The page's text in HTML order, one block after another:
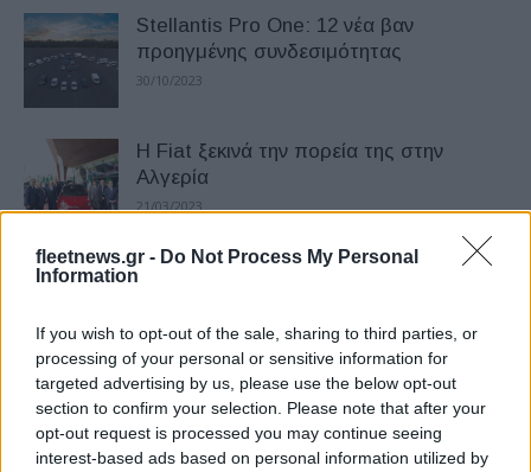
fleetnews.gr - Do Not Process My Personal
Information
If you wish to opt-out of the sale, sharing to third parties, or
processing of your personal or sensitive information for
targeted advertising by us, please use the below opt-out
section to confirm your selection. Please note that after your
opt-out request is processed you may continue seeing
interest-based ads based on personal information utilized by
Stellantis Pro One: 12 νέα βαν
προηγμένης συνδεσιμότητας
30/10/2023
H Fiat ξεκινά την πορεία της στην
Αλγερία
21/03/2023
Fiat Professional: Στην κορυφή των LCV
18/01/2023
Tα Νέα Doblò και Ε-Doblò διαθέσιμα
στην Ελλάδα
09/10/2022